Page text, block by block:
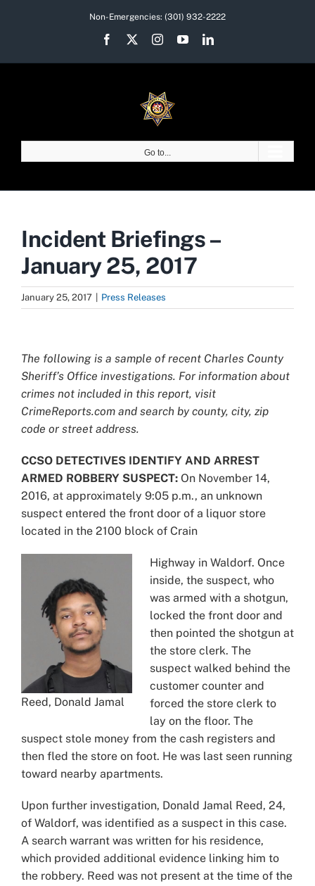
Non-Emergencies: (301) 932-2222
Facebook InstagramYouTubeLinkedIn
Go to...
Incident Briefings –
January 25, 2017
January 25, 2017 Press Releases
Larger
Image
The following is a sample of recent Charles County
Sheriff’s Office investigations. For information about
crimes not included in this report, visit
CrimeReports.com and search by county, city, zip
code or street address.
CCSO DETECTIVES IDENTIFY AND ARREST
ARMED ROBBERY SUSPECT: On November 14,
2016, at approximately 9:05 p.m., an unknown
suspect entered the front door of a liquor store
located in the 2100 block of Crain
Reed, Donald Jamal
Highway in Waldorf. Once
inside, the suspect, who
was armed with a shotgun,
locked the front door and
then pointed the shotgun at
the store clerk. The
suspect walked behind the
customer counter and
forced the store clerk to
lay on the floor. The
suspect stole money from the cash registers and
then fled the store on foot. He was last seen running
toward nearby apartments.
Upon further investigation, Donald Jamal Reed, 24,
of Waldorf, was identified as a suspect in this case.
A search warrant was written for his residence,
which provided additional evidence linking him to
the robbery. Reed was not present at the time of the